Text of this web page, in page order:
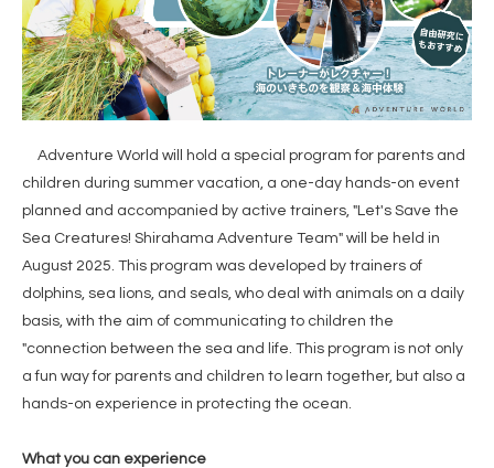
Adventure World will hold a special program for parents and
children during summer vacation, a one-day hands-on event
planned and accompanied by active trainers, "Let's Save the
Sea Creatures! Shirahama Adventure Team" will be held in
August 2025. This program was developed by trainers of
dolphins, sea lions, and seals, who deal with animals on a daily
basis, with the aim of communicating to children the
"connection between the sea and life. This program is not only
a fun way for parents and children to learn together, but also a
hands-on experience in protecting the ocean.
What you can experience